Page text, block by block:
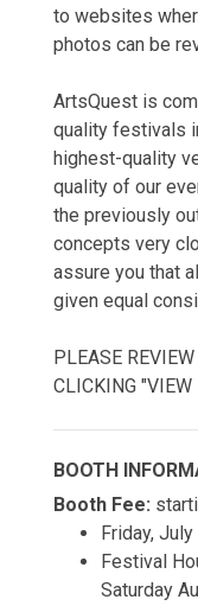
to websites
photos can be
ArtsQuest is
quality festivals
highest-quality
quality of our
the previously
concepts very
assure you that
given equal
PLEASE
CLICKING "VIEW
BOOTH
Booth Fee:
Friday,
Festival
Saturday